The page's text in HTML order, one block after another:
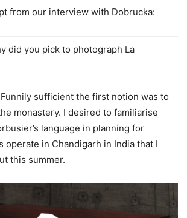
from our interview with Dobrucka:
did you pick to photograph La
Funnily sufficient the first notion was to
monastery. I desired to familiarise
language in planning for
operate in Chandigarh in India that I
this summer.